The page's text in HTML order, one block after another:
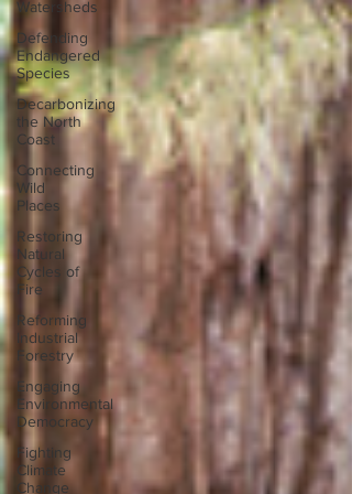
Watersheds
Defending
Endangered
Species
Decarbonizing
the North
Coast
Connecting
Wild
Places
Restoring
Natural
Cycles of
Fire
Reforming
Industrial
Forestry
Engaging
Environmental
Democracy
Fighting
Climate
Change